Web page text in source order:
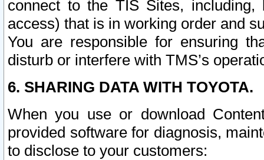
connect to the TIS Sites,
access) that is in working order and
You are responsible for ensuring
disturb or interfere with TMS’s
6. SHARING DATA WITH TOYOTA.
When you use or download
provided software for diagnosis,
to disclose to your customers: